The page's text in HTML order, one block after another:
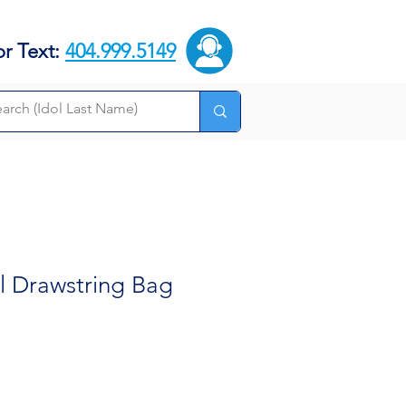
Text: 404.999.5149
Drawstring Bag